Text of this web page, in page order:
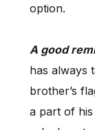
option.
A good
has always
brother’s
a part of